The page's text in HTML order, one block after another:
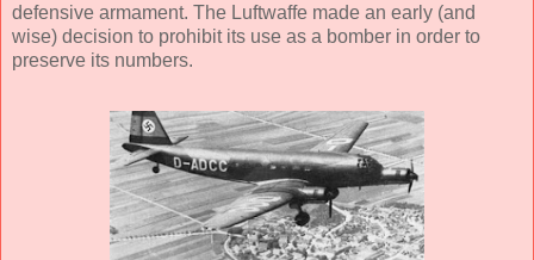
defensive armament. The Luftwaffe made an early (and
wise) decision to prohibit its use as a bomber in order to
preserve its numbers.